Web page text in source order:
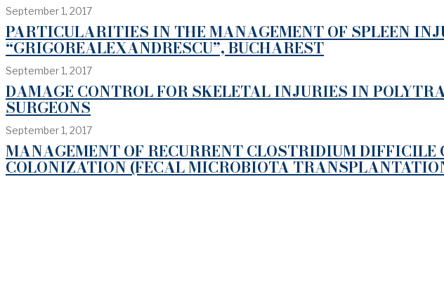
September 1, 2017
PARTICULARITIES IN THE MANAGEMENT OF SPLEEN
“GRIGOREALEXANDRESCU”, BUCHAREST
September 1, 2017
DAMAGE CONTROL FOR SKELETAL INJURIES IN
SURGEONS
September 1, 2017
MANAGEMENT OF RECURRENT CLOSTRIDIUM
COLONIZATION (FECAL MICROBIOTA